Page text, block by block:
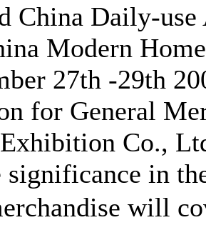
China Daily-
Modern
27th -29th
for General
Co.,
significance in
will